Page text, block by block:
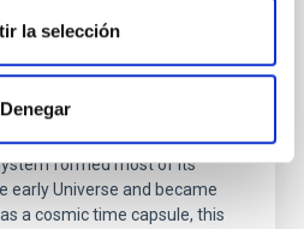
la selección
Denegar
traces of the very first
a neighboring galaxy. The
galaxies grow and
others throughout their
formed most of its
early Universe and became
a cosmic time capsule, this